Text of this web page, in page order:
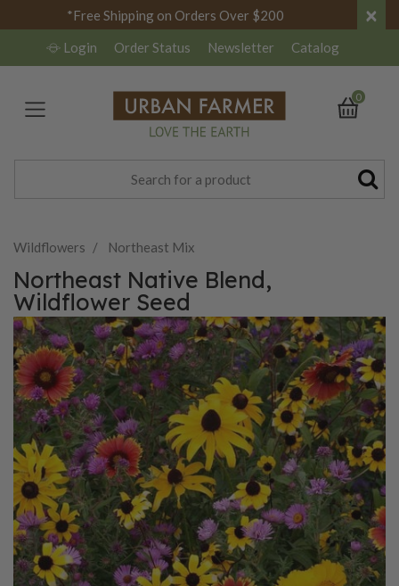
*Free Shipping on Orders Over $200 ×
Login Order Status Newsletter Catalog
0
Wildflowers Northeast Mix
Northeast Native Blend,
Wildflower Seed